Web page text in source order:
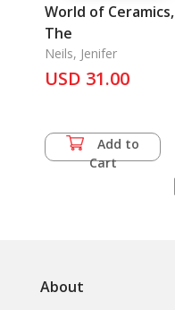
World of Ceramics,
The
Neils, Jenifer
USD 31.00
Add to
Cart
About